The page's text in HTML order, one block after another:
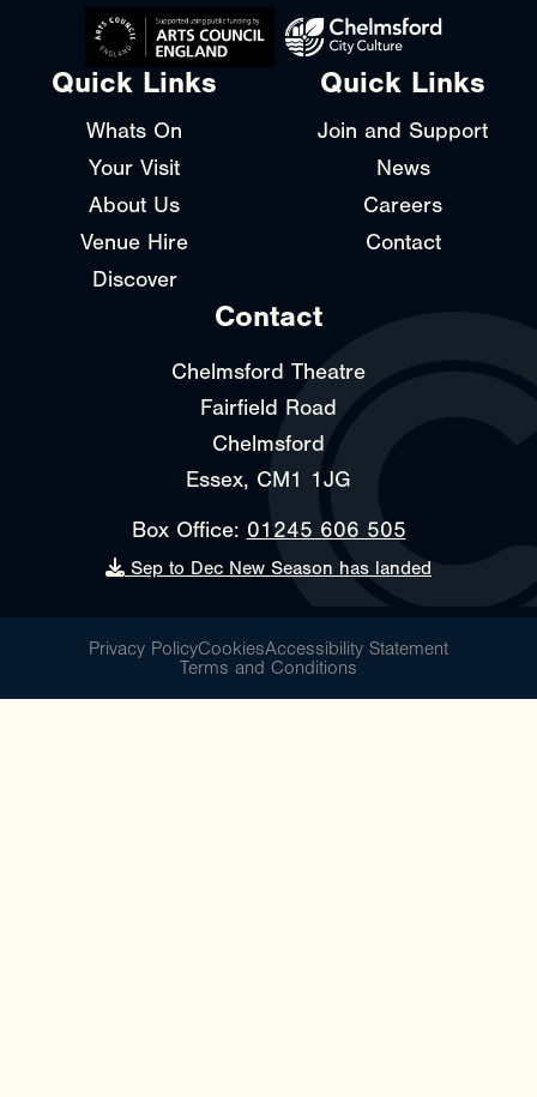
Quick Links
Whats On
Your Visit
About Us
Venue Hire
Discover
Quick Links
Join and Support
News
Careers
Contact
Contact
Chelmsford Theatre
Fairfield Road
Chelmsford
Essex, CM1 1JG
Box Office: 01245 606 505
Sep to Dec New Season has landed
Privacy PolicyCookiesAccessibility Statement
Terms and Conditions